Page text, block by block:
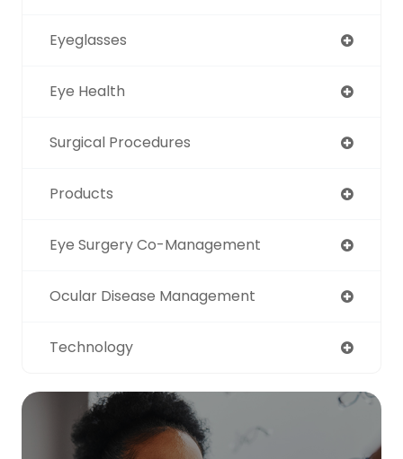
Eyeglasses
Eye Health
Surgical Procedures
Products
Eye Surgery Co-Management
Ocular Disease Management
Technology